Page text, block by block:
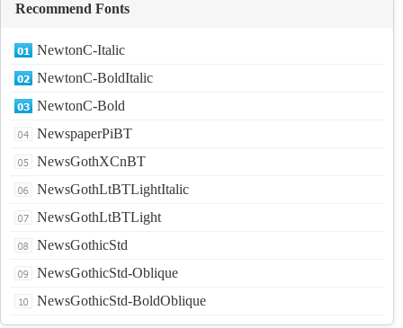
Recommend Fonts
NewtonC-Italic
NewtonC-BoldItalic
NewtonC-Bold
NewspaperPiBT
NewsGothXCnBT
NewsGothLtBTLightItalic
NewsGothLtBTLight
NewsGothicStd
NewsGothicStd-Oblique
NewsGothicStd-BoldOblique